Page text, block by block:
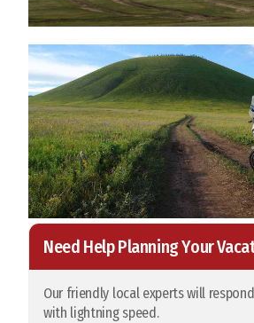
Need Help Planning Your
Our friendly local experts will
with lightning speed.